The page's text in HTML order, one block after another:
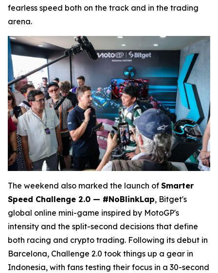
fearless speed both on the track and in the trading
arena.
The weekend also marked the launch of Smarter
Speed Challenge 2.0 — #NoBlinkLap, Bitget's
global online mini-game inspired by MotoGP's
intensity and the split-second decisions that define
both racing and crypto trading. Following its debut in
Barcelona, Challenge 2.0 took things up a gear in
Indonesia, with fans testing their focus in a 30-second